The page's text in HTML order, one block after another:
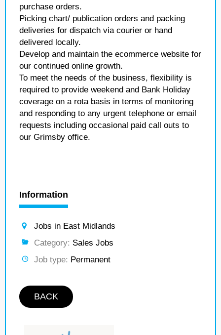
purchase orders.
Picking chart/ publication orders and packing
deliveries for dispatch via courier or hand
delivered locally.
Develop and maintain the ecommerce website for
our continued online growth.
To meet the needs of the business, flexibility is
required to provide weekend and Bank Holiday
coverage on a rota basis in terms of monitoring
and responding to any urgent telephone or email
requests including occasional paid call outs to
our Grimsby office.
Information
Jobs in East Midlands
Category: Sales Jobs
Job type: Permanent
BACK